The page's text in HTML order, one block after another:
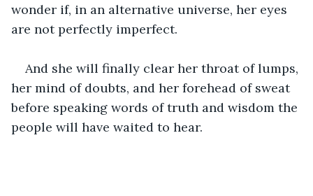
wonder if, in an alternative universe, her eyes
are not perfectly imperfect.
And she will finally clear her throat of lumps,
her mind of doubts, and her forehead of sweat
before speaking words of truth and wisdom the
people will have waited to hear.